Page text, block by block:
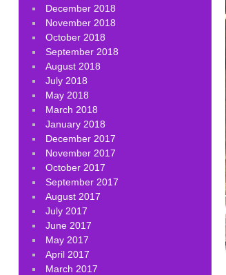
December 2018
November 2018
October 2018
September 2018
August 2018
July 2018
May 2018
March 2018
January 2018
December 2017
November 2017
October 2017
September 2017
August 2017
July 2017
June 2017
May 2017
April 2017
March 2017